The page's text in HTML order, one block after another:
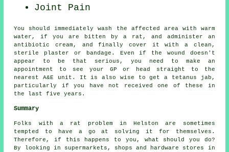
Joint Pain
You should immediately wash the affected area with warm
water, if you are bitten by a rat, and administer an
antibiotic cream, and finally cover it with a clean,
sterile plaster or bandage. Even if the wound doesn't
appear to be that serious, you need to make an
appointment to see your GP or head straight to the
nearest A&E unit. It is also wise to get a tetanus jab,
particularly if you have not received one of these in
the last five years.
Summary
Folks with a rat problem in Helston are sometimes
tempted to have a go at solving it for themselves.
Therefore, if this happens to you, what should you do?
By looking in supermarkets, shops and hardware stores in